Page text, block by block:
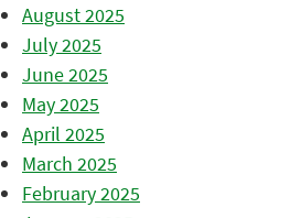
August 2025
July 2025
June 2025
May 2025
April 2025
March 2025
February 2025